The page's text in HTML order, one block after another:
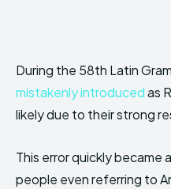
During the 58th Latin
mistakenly introducedas
likely due to their strong
This error quickly became
people even referring to